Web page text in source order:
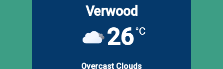
Verwood
26°C
Overcast Clouds